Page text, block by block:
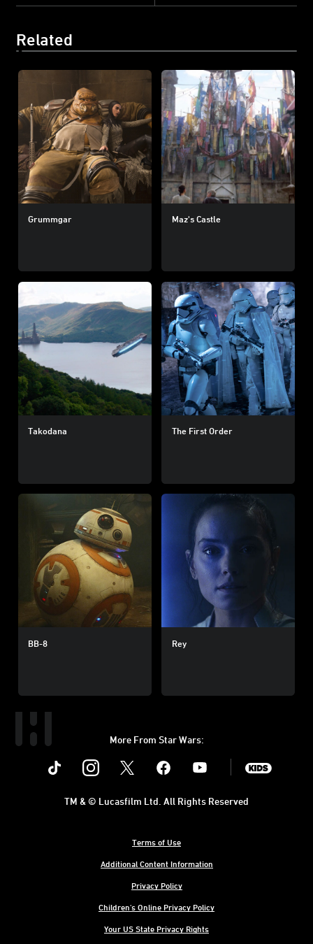
Related
Grummgar Maz's Castle
Takodana The First Order
BB-8 Rey
More From Star Wars:
Instagram Youtube
Terms of Use
Additional Content Information
Privacy Policy
Children's Online Privacy Policy
Your US State Privacy Rights
TM & © Lucasfilm Ltd. All Rights Reserved